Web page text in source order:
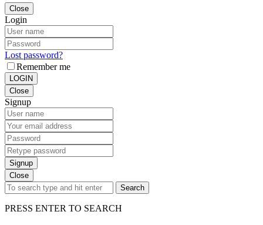
Close
Login
Lost password?
Remember me
LOGIN
Close
Signup
Signup
Close
Search
PRESS ENTER TO SEARCH